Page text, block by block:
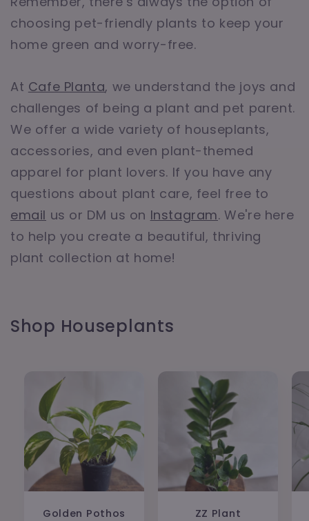
choosing pet-friendly plants to keep your
home green and worry-free.
At Cafe Planta, we understand the joys and
challenges of being a plant and pet parent.
We offer a wide variety of houseplants,
accessories, and even plant-themed
apparel for plant lovers. If you have any
questions about plant care, feel free to
email us or DM us on Instagram. We're here
to help you create a beautiful, thriving
plant collection at home!
Shop Houseplants
Golden Pothos ZZ Plant